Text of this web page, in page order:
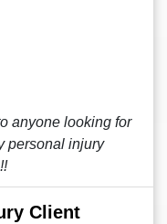
anyone looking for
personal injury
Client